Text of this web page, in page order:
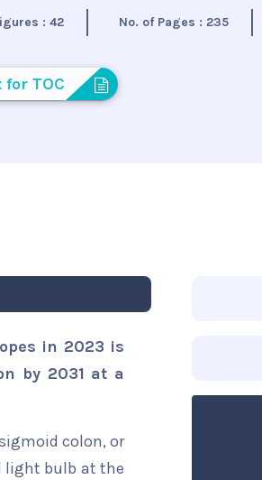
: 42 No. of Pages : 235
for TOC
in 2023 is
by 2031 at a
colon, or
light bulb at the